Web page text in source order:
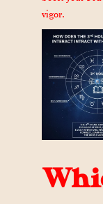
vigor.